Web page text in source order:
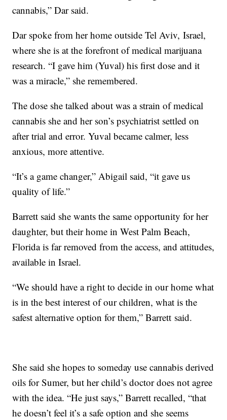
cannabis,” Dar said.
Dar spoke from her home outside Tel Aviv, Israel,
where she is at the forefront of medical marijuana
research. “I gave him (Yuval) his first dose and it
was a miracle,” she remembered.
The dose she talked about was a strain of medical
cannabis she and her son’s psychiatrist settled on
after trial and error. Yuval became calmer, less
anxious, more attentive.
“It’s a game changer,” Abigail said, “it gave us
quality of life.”
Barrett said she wants the same opportunity for her
daughter, but their home in West Palm Beach,
Florida is far removed from the access, and attitudes,
available in Israel.
“We should have a right to decide in our home what
is in the best interest of our children, what is the
safest alternative option for them,” Barrett said.
She said she hopes to someday use cannabis derived
oils for Sumer, but her child’s doctor does not agree
with the idea. “He just says,” Barrett recalled, “that
he doesn’t feel it’s a safe option and she seems